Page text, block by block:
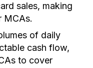
sales, making
MCAs.
of daily
cash flow,
to cover